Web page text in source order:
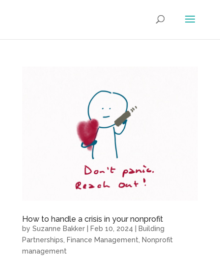
How to handle a crisis in your nonprofit
by Suzanne Bakker| Feb 10, 2024
Building
Partnerships
Finance Management
Nonprofit
management